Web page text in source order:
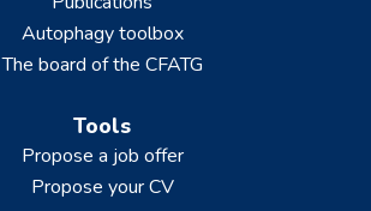
Autophagy toolbox
The board of the CFATG
Tools
Propose a job offer
Propose your CV